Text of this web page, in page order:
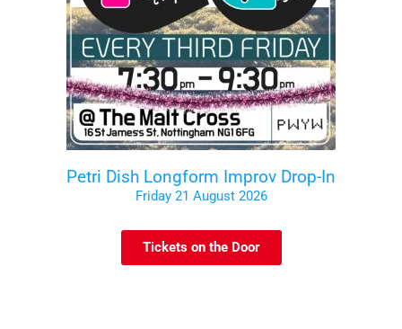
Petri Dish Longform Improv Drop-In
Friday 21 August 2026
Tickets on the Door